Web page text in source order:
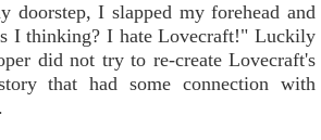
doorstep, I slapped my forehead and
I thinking? I hate Lovecraft!" Luckily
did not try to re-create Lovecraft's
that had some connection with